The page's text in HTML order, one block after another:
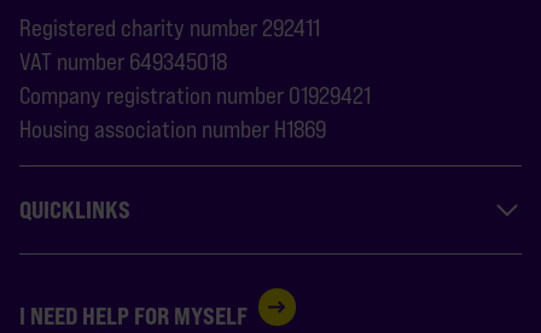
Registered charity number 292411
VAT number 649345018
Company registration number 01929421
Housing association number H1869
QUICKLINKS
I NEED HELP FOR MYSELF